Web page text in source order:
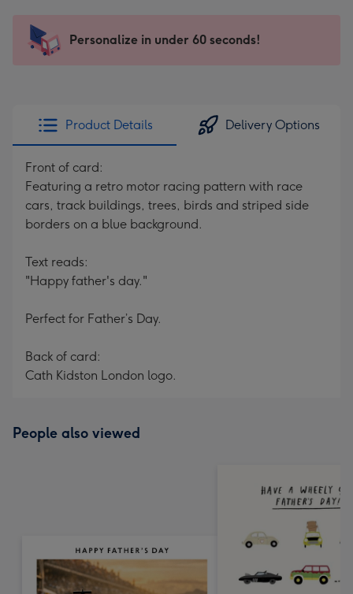
x
185
205
Sent
instantly
Personalize in under 60 seconds!
Product Details Delivery Options
Front of card:
Featuring a retro motor racing pattern with race
cars, track buildings, trees, birds and striped side
borders on a blue background.
Text reads:
"Happy father's day."
Perfect for Father’s Day.
Back of card:
Cath Kidston London logo.
People also viewed